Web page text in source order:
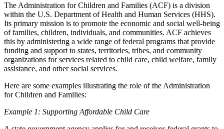
The Administration for Children and Families (ACF) is a division
within the U.S. Department of Health and Human Services (HHS).
Its primary mission is to promote the economic and social well-being
of families, children, individuals, and communities. ACF achieves
this by administering a wide range of federal programs that provide
funding and support to states, territories, tribes, and community
organizations for services related to child care, child welfare, family
assistance, and other social services.
Here are some examples illustrating the role of the Administration
for Children and Families:
Example 1: Supporting Affordable Child Care